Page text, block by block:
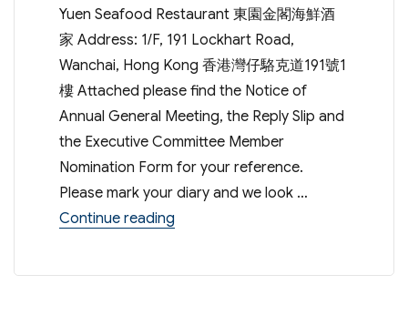
Yuen Seafood Restaurant 東園金閣海鮮酒
家 Address: 1/F, 191 Lockhart Road,
Wanchai, Hong Kong 香港灣仔駱克道191號1
樓 Attached please find the Notice of
Annual General Meeting, the Reply Slip and
the Executive Committee Member
Nomination Form for your reference.
Please mark your diary and we look …
Continue reading“Annual General Meeting & Annual